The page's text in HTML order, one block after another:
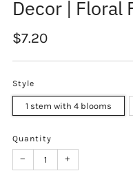
Decor | Floral
Regular
price
$7.20
Style
1 stem with 4 blooms
Quantity
− +